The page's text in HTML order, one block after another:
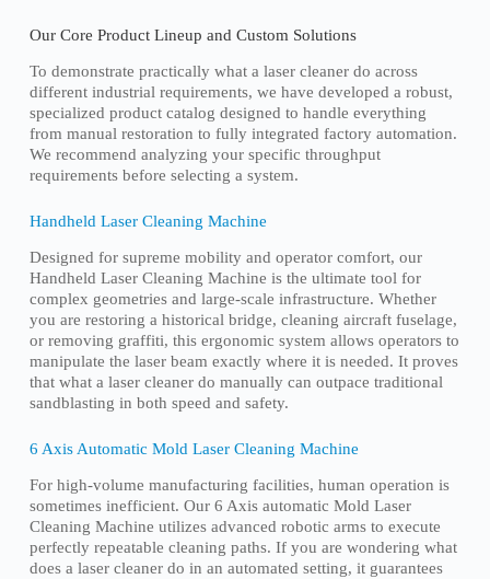
Our Core Product Lineup and Custom Solutions
To demonstrate practically what a laser cleaner do across
different industrial requirements, we have developed a robust,
specialized product catalog designed to handle everything
from manual restoration to fully integrated factory automation.
We recommend analyzing your specific throughput
requirements before selecting a system.
Handheld Laser Cleaning Machine
Designed for supreme mobility and operator comfort, our
Handheld Laser Cleaning Machine is the ultimate tool for
complex geometries and large-scale infrastructure. Whether
you are restoring a historical bridge, cleaning aircraft fuselage,
or removing graffiti, this ergonomic system allows operators to
manipulate the laser beam exactly where it is needed. It proves
that what a laser cleaner do manually can outpace traditional
sandblasting in both speed and safety.
6 Axis Automatic Mold Laser Cleaning Machine
For high-volume manufacturing facilities, human operation is
sometimes inefficient. Our 6 Axis automatic Mold Laser
Cleaning Machine utilizes advanced robotic arms to execute
perfectly repeatable cleaning paths. If you are wondering what
does a laser cleaner do in an automated setting, it guarantees